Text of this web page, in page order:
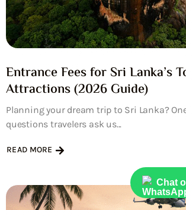
Entrance Fees for Sri Lanka’s
Attractions (2026 Guide)
Planning your dream trip to Sri Lanka?
questions travelers ask us...
READ MORE
Chat